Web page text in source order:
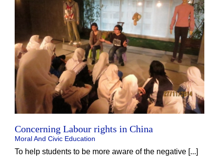
Concerning Labour rights in China
Moral And Civic Education
To help students to be more aware of the negative [...]